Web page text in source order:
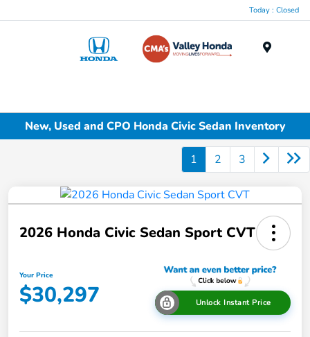
Today : Closed
New, Used and CPO Honda Civic Sedan Inventory
1 2 3
2026 Honda Civic Sedan Sport CVT
Your Price
$30,297 Unlock Instant Price